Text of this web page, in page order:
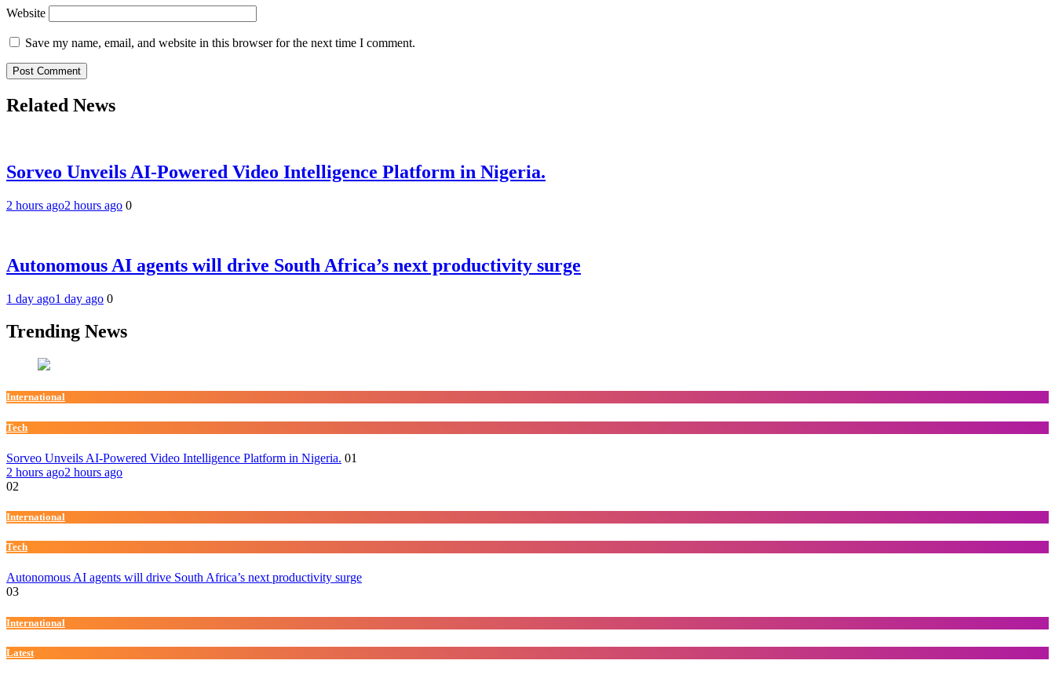
Website
Save my name, email, and website in this browser for the next time I comment.
Related News
Sorveo Unveils AI-Powered Video Intelligence Platform in Nigeria.
2 hours ago2 hours ago 0
Autonomous AI agents will drive South Africa’s next productivity surge
1 day ago1 day ago 0
Trending News
International
Tech
Sorveo Unveils AI-Powered Video Intelligence Platform in Nigeria. 01
2 hours ago2 hours ago
02
International
Tech
Autonomous AI agents will drive South Africa’s next productivity surge
03
International
Latest